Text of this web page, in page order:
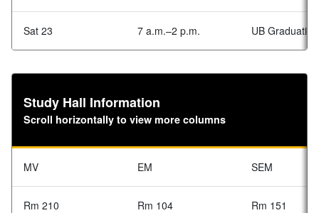
Sat 23 7 a.m.–2 p.m. UB Graduation
MV EM SEM
Rm 210 Rm 104 Rm 151
Study Hall Information
Scroll horizontally to view more columns